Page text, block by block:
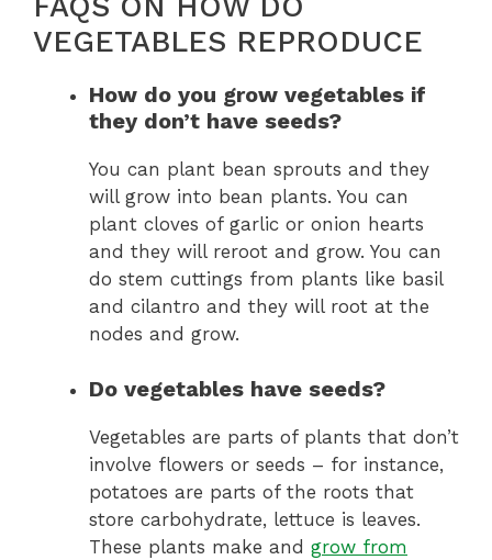
VEGETABLES REPRODUCE
How do you grow vegetables if
they don’t have seeds?
You can plant bean sprouts and they
will grow into bean plants. You can
plant cloves of garlic or onion hearts
and they will reroot and grow. You can
do stem cuttings from plants like basil
and cilantro and they will root at the
nodes and grow.
Do vegetables have seeds?
Vegetables are parts of plants that don’t
involve flowers or seeds – for instance,
potatoes are parts of the roots that
store carbohydrate, lettuce is leaves.
These plants make and grow from